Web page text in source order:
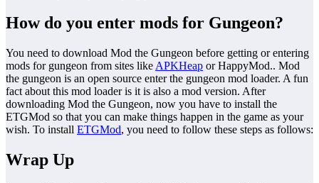
How do you enter mods for Gungeon?
You need to download Mod the Gungeon before getting or entering
mods for gungeon from sites like APKHeap or HappyMod.. Mod
the gungeon is an open source enter the gungeon mod loader. A fun
fact about this mod loader is it is also a mod version. After
downloading Mod the Gungeon, now you have to install the
ETGMod so that you can make things happen in the game as your
wish. To install ETGMod, you need to follow these steps as follows:
Wrap Up